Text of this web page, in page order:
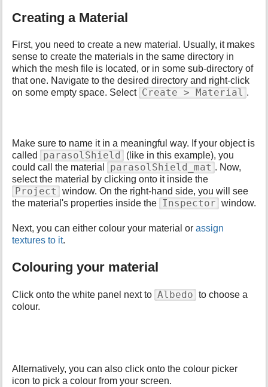
Creating a Material
First, you need to create a new material. Usually, it makes
sense to create the materials in the same directory in
which the mesh file is located, or in some sub-directory of
that one. Navigate to the desired directory and right-click
on some empty space. Select Create > Material .
Make sure to name it in a meaningful way. If your object is
called
parasolShield
(like in this example), you
could call the material
parasolShield_mat . Now,
select the material by clicking onto it inside the
Project
window. On the right-hand side, you will see
the material's properties inside the Inspector window.
Next, you can either colour your material orassign
textures to it.
Colouring your material
Click onto the white panel next to Albedo to choose a
colour.
Alternatively, you can also click onto the colour picker
icon to pick a colour from your screen.